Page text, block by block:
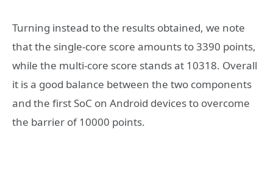
Turning instead to the results obtained, we note
that the single-core score amounts to 3390 points,
while the multi-core score stands at 10318. Overall
it is a good balance between the two components
and the first SoC on Android devices to overcome
the barrier of 10000 points.